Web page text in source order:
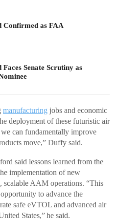
Confirmed as FAA
Senate Scrutiny as
manufacturing jobs and economic
deployment of these futuristic air
can fundamentally improve
move,” Duffy said.
said lessons learned from the
implementation of new
scalable AAM operations. “This
to advance the
safe eVTOL and advanced air
States,” he said.